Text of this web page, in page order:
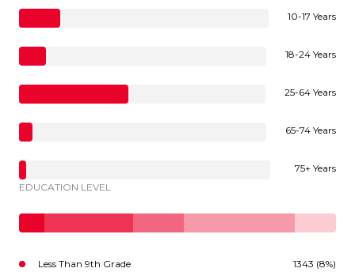
10-17 Years
18-24 Years
25-64 Years
65-74 Years
75+ Years
EDUCATION LEVEL
Less Than 9th Grade 1343 (8%)